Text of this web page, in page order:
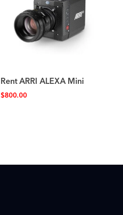
Rent ARRI ALEXA Mini
$800.00